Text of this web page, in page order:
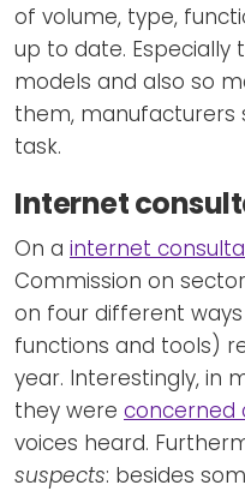
of volume, type,
up to date.
models and also so
them, manufacturers
task.
Internet
On a internet
Commission on
on four different
functions and tools)
year. Interestingly, in
they were concerned
voices heard.
suspects: besides